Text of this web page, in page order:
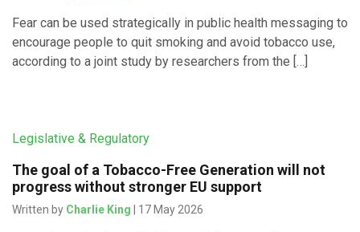
Fear can be used strategically in public health messaging to
encourage people to quit smoking and avoid tobacco use,
according to a joint study by researchers from the […]
Legislative & Regulatory
The goal of a Tobacco-Free Generation will not
progress without stronger EU support
Written by Charlie King | 17 May 2026